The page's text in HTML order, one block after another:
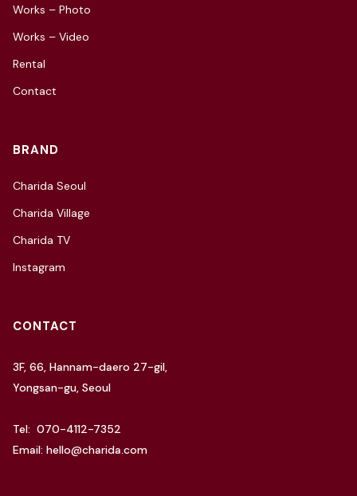
Works – Photo
Works – Video
Rental
Contact
BRAND
Charida Seoul
Charida Village
Charida TV
Instagram
CONTACT
3F, 66, Hannam-daero 27-gil,
Yongsan-gu, Seoul
Tel: 070-4112-7352
Email: hello@charida.com